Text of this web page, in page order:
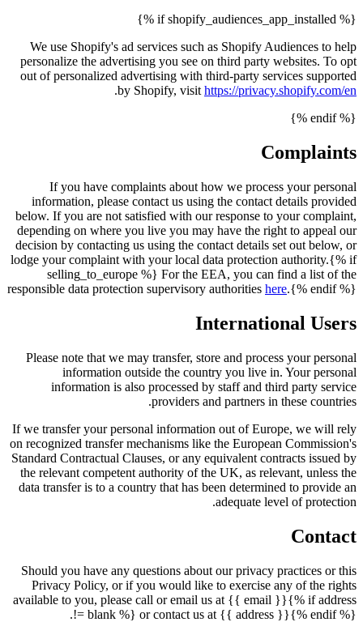
{% if shopify_audiences_app_installed %}
We use Shopify's ad services such as Shopify Audiences to help
personalize the advertising you see on third party websites. To opt
out of personalized advertising with third-party services supported
by Shopify, visit https://privacy.shopify.com/en
.
{% endif %}
Complaints
If you have complaints about how we process your personal
information, please contact us using the contact details provided
below. If you are not satisfied with our response to your complaint,
depending on where you live you may have the right to appeal our
decision by contacting us using the contact details set out below, or
lodge your complaint with your local data protection authority.{% if
selling_to_europe %} For the EEA, you can find a list of the
responsible data protection supervisory authorities here.{% endif %}
International Users
Please note that we may transfer, store and process your personal
information outside the country you live in. Your personal
information is also processed by staff and third party service
providers and partners in these countries.
If we transfer your personal information out of Europe, we will rely
on recognized transfer mechanisms like the European Commission's
Standard Contractual Clauses, or any equivalent contracts issued by
the relevant competent authority of the UK, as relevant, unless the
data transfer is to a country that has been determined to provide an
adequate level of protection.
Contact
Should you have any questions about our privacy practices or this
Privacy Policy, or if you would like to exercise any of the rights
available to you, please call or email us at {{ email }}{% if address
!= blank %} or contact us at {{ address }}{% endif %}.